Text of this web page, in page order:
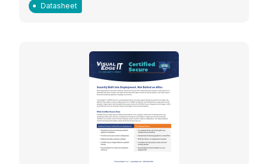
Datasheet